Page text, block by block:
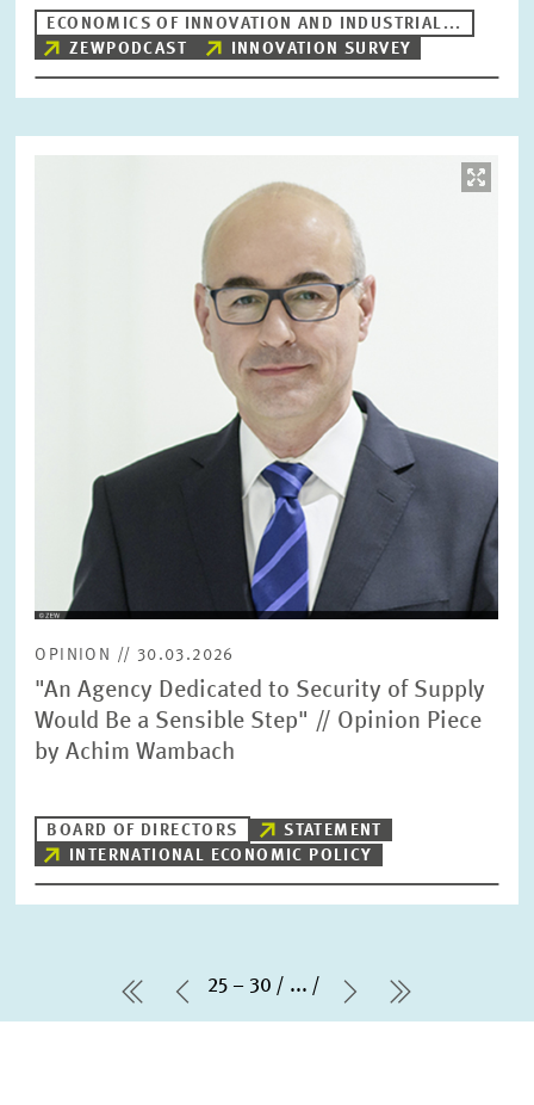
ECONOMICS OF INNOVATION AND INDUSTRIAL...
ZEWPODCAST
INNOVATION SURVEY
OPINION // 30.03.2026
"An Agency Dedicated to Security of Supply
Would Be a Sensible Step" // Opinion Piece
by Achim Wambach
BOARD OF DIRECTORS
STATEMENT
INTERNATIONAL ECONOMIC POLICY
first PagePrevious Page
25 – 30 ...
Next Page
last Page